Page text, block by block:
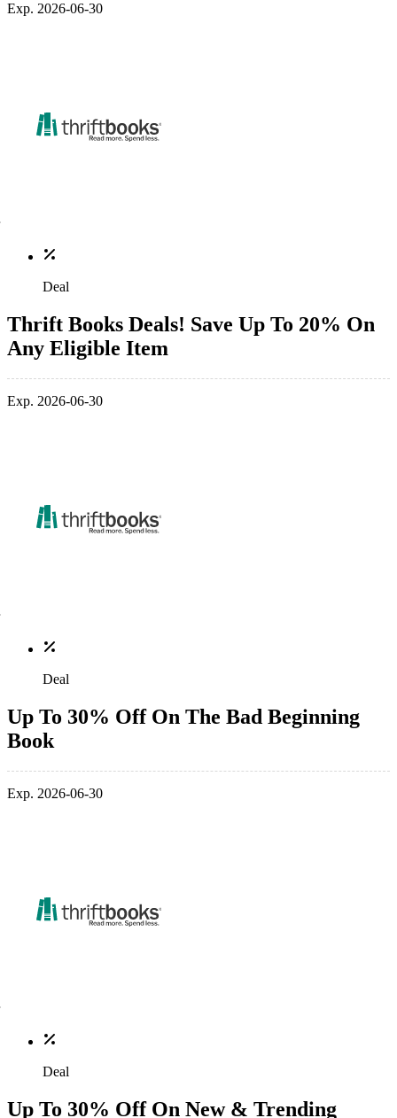
Exp. 2026-06-30
Deal
Thrift Books Deals! Save Up To 20% On
Any Eligible Item
Exp. 2026-06-30
Deal
Up To 30% Off On The Bad Beginning
Book
Exp. 2026-06-30
Deal
Up To 30% Off On New & Trending